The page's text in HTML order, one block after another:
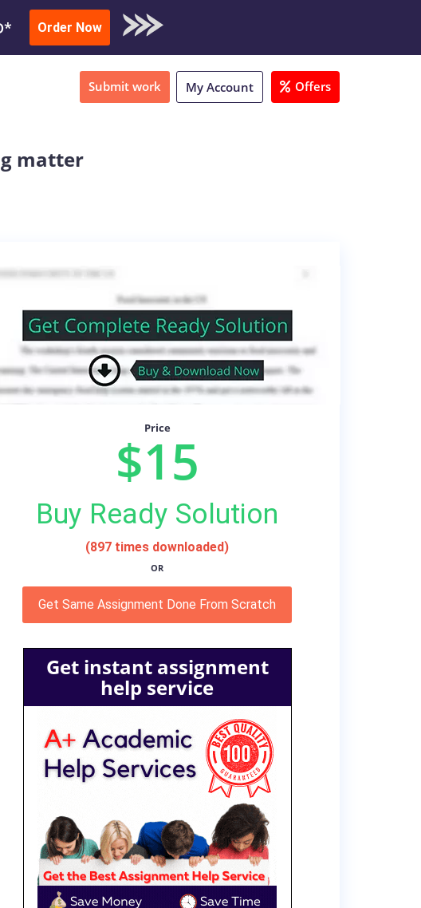
Download Sample
Order Now
Submit work My Account Offers
matter
Price
$15
Buy Ready Solution
(897 times downloaded)
OR
Get Same Assignment Done From Scratch
Get instant assignment
help service